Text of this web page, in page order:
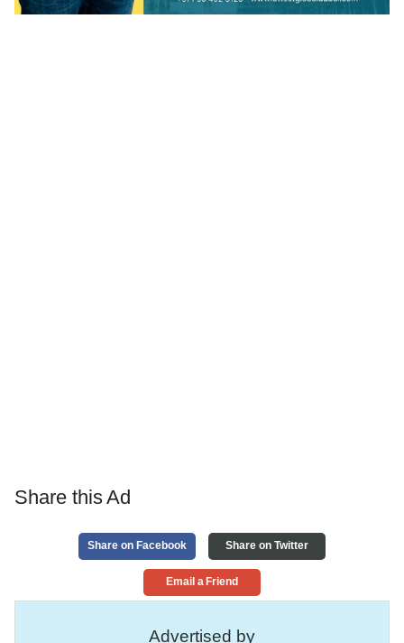
Share this Ad
Share on Facebook Share on Twitter
Email a Friend
Advertised by